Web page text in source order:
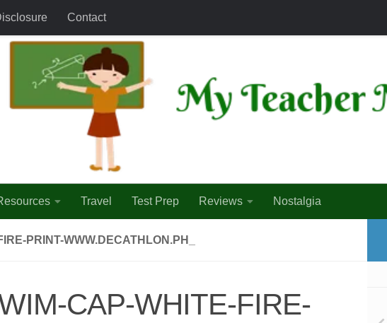
Contact
Travel Test Prep Reviews Nostalgia
PRINT-WWW.DECATHLON.PH_
CAP-WHITE-FIRE-